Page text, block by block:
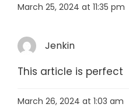
March 25, 2024 at 11:35 pm
Jenkin
This article is perfect
March 26, 2024 at 1:03 am